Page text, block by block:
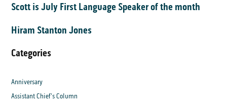
Scott is July First Language Speaker of the month
Hiram Stanton Jones
Categories
Anniversary
Assistant Chief's Column